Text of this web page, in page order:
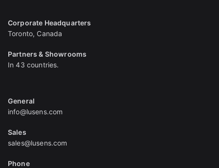
Corporate Headquarters
Toronto, Canada
Partners & Showrooms
In 43 countries.
General
info@lusens.com
Sales
sales@lusens.com
Phone